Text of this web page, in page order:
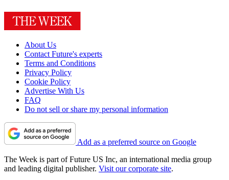
About Us
Contact Future's experts
Terms and Conditions
Privacy Policy
Cookie Policy
Advertise With Us
FAQ
Do not sell or share my personal information
Add as a preferred source on Google
The Week is part of Future US Inc, an international media group
and leading digital publisher. Visit our corporate site.